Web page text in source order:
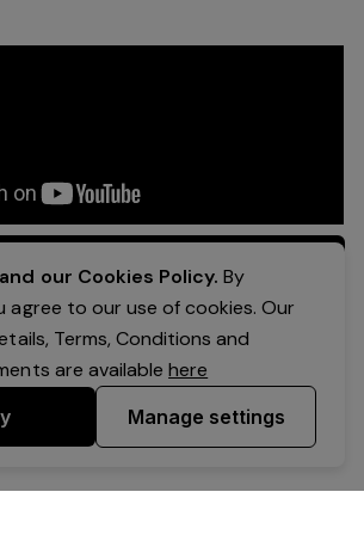
Apply Now
our Cookies Policy. By
agree to our use of cookies. Our
Terms, Conditions and
are availablehere
Manage settings